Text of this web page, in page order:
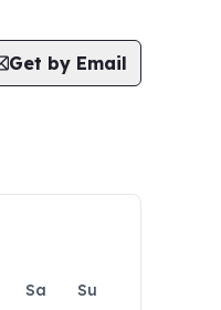
Get by Email
Sa
Su